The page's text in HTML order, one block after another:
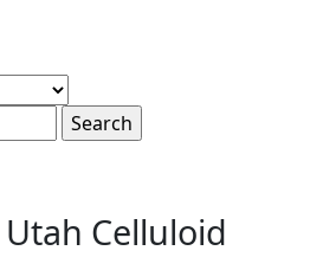
Celluloid